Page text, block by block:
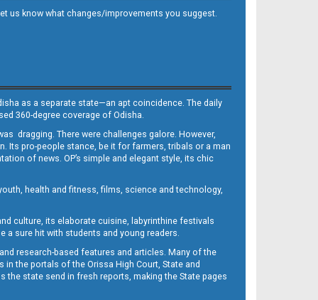
us know what changes/improvements you suggest.
as a separate state—an apt coincidence. The daily
360-degree coverage of Odisha.
dragging. There were challenges galore. However,
Its pro-people stance, be it for farmers, tribals or a man
of news. OP’s simple and elegant style, its chic
health and fitness, films, science and technology,
culture, its elaborate cuisine, labyrinthine festivals
a sure hit with students and young readers.
research-based features and articles. Many of the
the portals of the Orissa High Court, State and
state send in fresh reports, making the State pages